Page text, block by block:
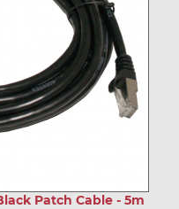
Patch Cable - 5m